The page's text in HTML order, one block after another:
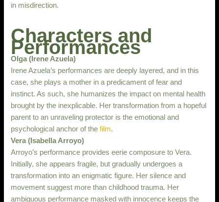
in misdirection.
Characters and
Performances
Olga (Irene Azuela)
Irene Azuela’s performances are deeply layered, and in this
case, she plays a mother in a predicament of fear and
instinct. As such, she humanizes the impact on mental health
brought by the inexplicable. Her transformation from a hopeful
parent to an unraveling protector is the emotional and
psychological anchor of thefilm.
Vera (Isabella Arroyo)
Arroyo’s performance provides eerie composure to Vera.
Initially, she appears fragile, but gradually undergoes a
transformation into an enigmatic figure. Her silence and
movement suggest more than childhood trauma. Her
ambiguous performance masked with innocence keeps the